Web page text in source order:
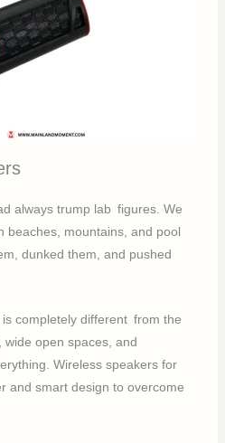
always trump lab figures. We
beaches, mountains, and pool
dunked them, and pushed
completely different from the
open spaces, and
Wireless speakers for
and smart design to overcome